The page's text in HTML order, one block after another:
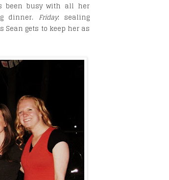
been busy with all her
dinner. Friday: sealing
gets to keep her as